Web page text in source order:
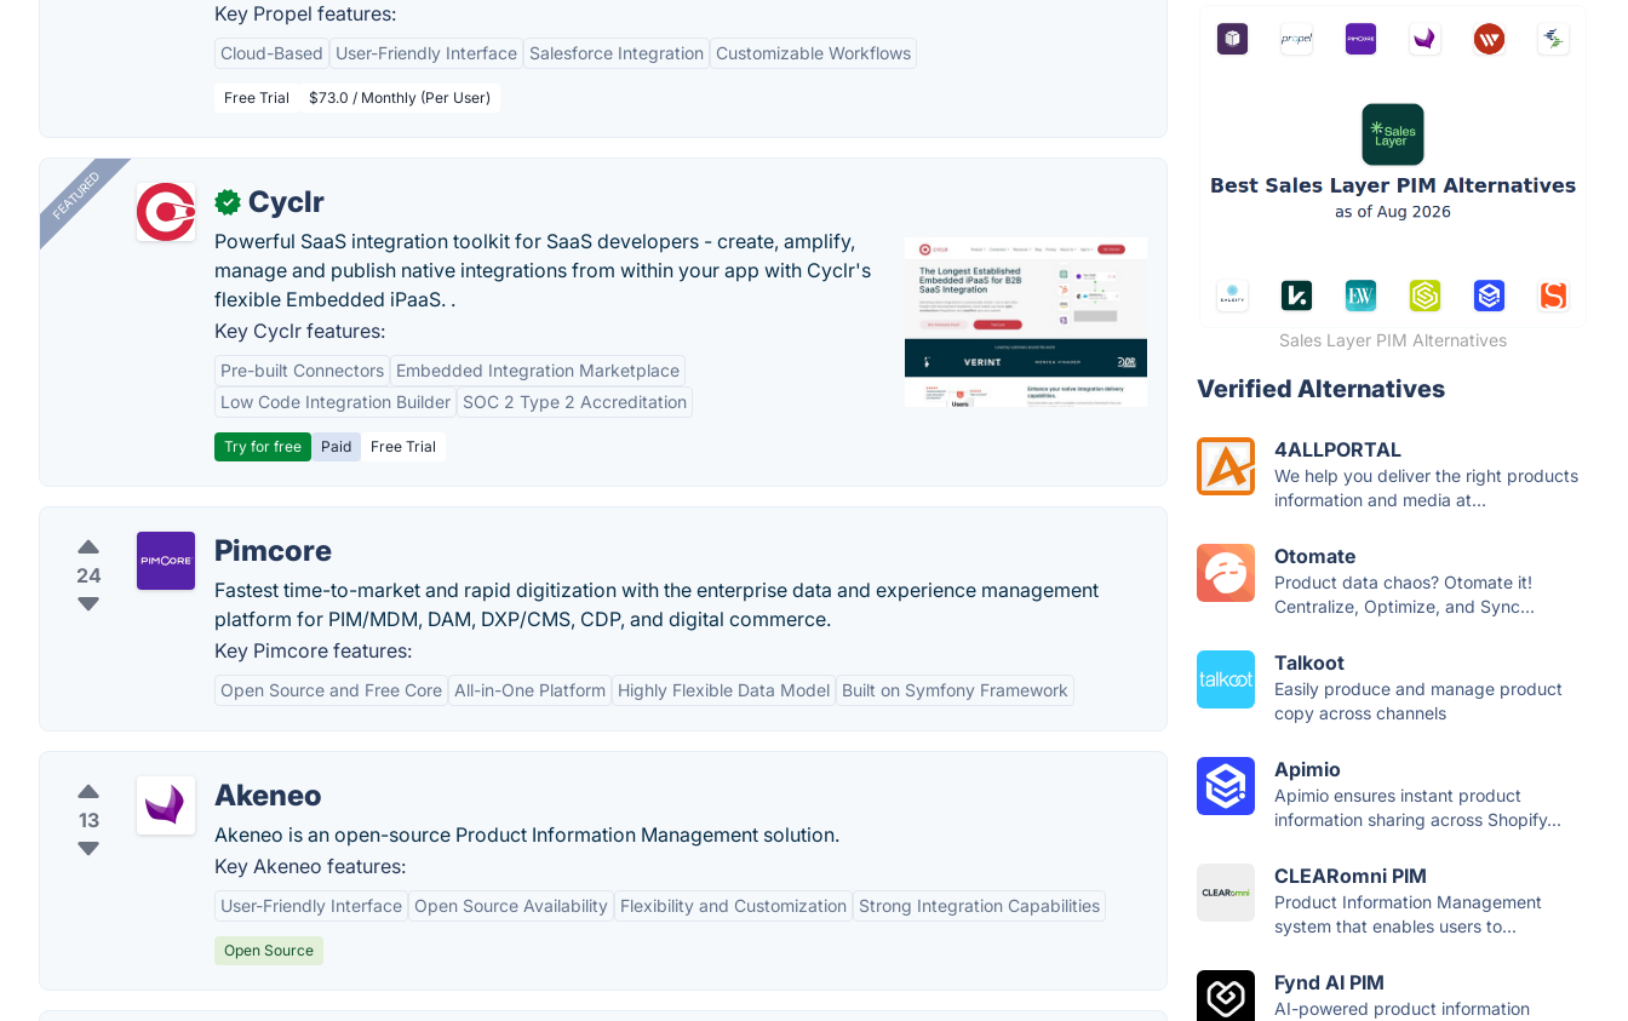
Key Propel features:
Cloud-Based User-Friendly Interface Salesforce Integration Customizable Workflows
Free Trial $73.0 / Monthly (Per User)
FEATURED ✓ Cyclr
Powerful SaaS integration toolkit for SaaS developers - create, amplify,
manage and publish native integrations from within your app with Cyclr's
flexible Embedded iPaaS. .
Key Cyclr features:
Pre-built Connectors
Embedded Integration Marketplace
Low Code Integration Builder
SOC 2 Type 2 Accreditation
Try for free Paid Free Trial
24
Pimcore
Fastest time-to-market and rapid digitization with the enterprise data and experience management
platform for PIM/MDM, DAM, DXP/CMS, CDP, and digital commerce.
Key Pimcore features:
Open Source and Free Core All-in-One Platform Highly Flexible Data Model Built on Symfony Framework
13
Akeneo
Akeneo is an open-source Product Information Management solution.
Key Akeneo features:
User-Friendly Interface Open Source Availability Flexibility and Customization Strong Integration Capabilities
Open Source
Sales Layer PIM Alternatives
Verified Alternatives
4ALLPORTAL
We help you deliver the right products
information and media at...
Otomate
Product data chaos? Otomate it!
Centralize, Optimize, and Sync...
Talkoot
Easily produce and manage product
copy across channels
Apimio
Apimio ensures instant product
information sharing across Shopify...
CLEARomni PIM
Product Information Management
system that enables users to...
Fynd AI PIM
AI-powered product information